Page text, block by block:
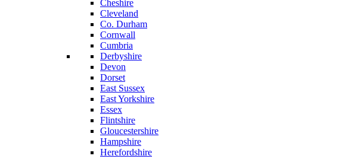
Cheshire
Cleveland
Co. Durham
Cornwall
Cumbria
Derbyshire
Devon
Dorset
East Sussex
East Yorkshire
Essex
Flintshire
Gloucestershire
Hampshire
Herefordshire